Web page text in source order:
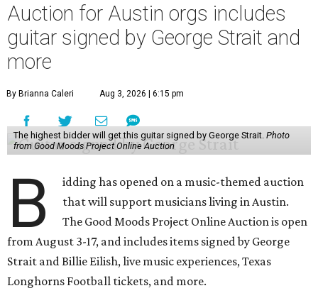
Auction for Austin orgs includes
guitar signed by George Strait and
more
By Brianna Caleri Aug 3, 2026 | 6:15 pm
The highest bidder will get this guitar signed by George Strait. Photo
from Good Moods Project Online Auction
B
idding has opened on a music-themed auction
that will support musicians living in Austin.
The Good Moods Project Online Auction is open
from August 3-17, and includes items signed by George
Strait and Billie Eilish, live music experiences, Texas
Longhorns Football tickets, and more.